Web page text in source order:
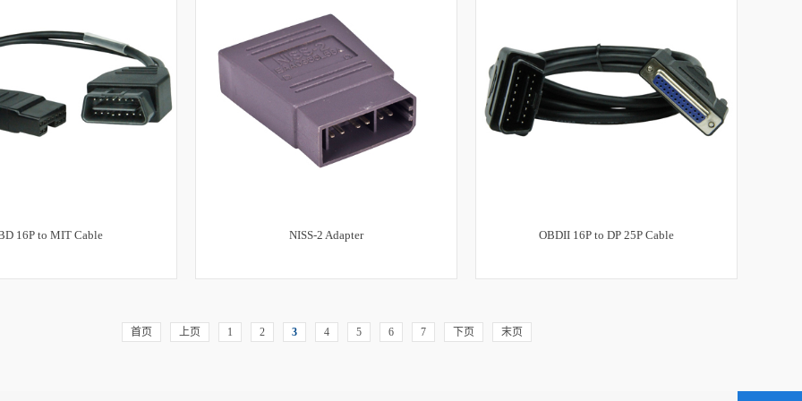
16P to MIT Cable NISS-2 Adapter OBDII 16P to DP 25P Cable
首页 上页 1 2 3 4 5 6 7 下页 末页